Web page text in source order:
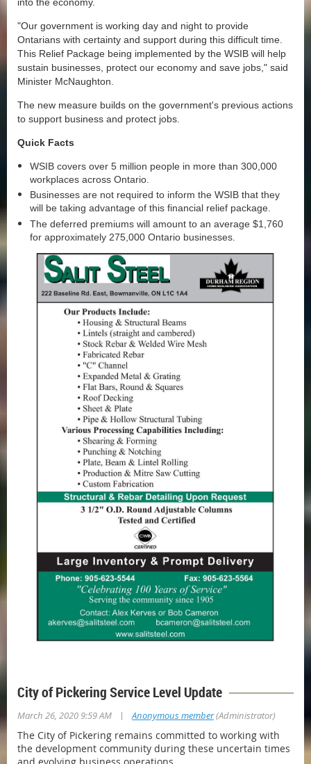
"Our government is working day and night to provide
Ontarians with certainty and support during this difficult time.
This Relief Package being implemented by the WSIB will help
sustain businesses, protect our economy and save jobs," said
Minister McNaughton.
The new measure builds on the government's previous actions
to support business and protect jobs.
Quick Facts
WSIB covers over 5 million people in more than 300,000
workplaces across Ontario.
Businesses are not required to inform the WSIB that they
will be taking advantage of this financial relief package.
The deferred premiums will amount to an average $1,760
for approximately 275,000 Ontario businesses.
City of Pickering Service Level Update
March 26, 2020 9:59 AM | Anonymous member(Administrator)
The City of Pickering remains committed to working with
the development community during these uncertain times
and evolving business operations.